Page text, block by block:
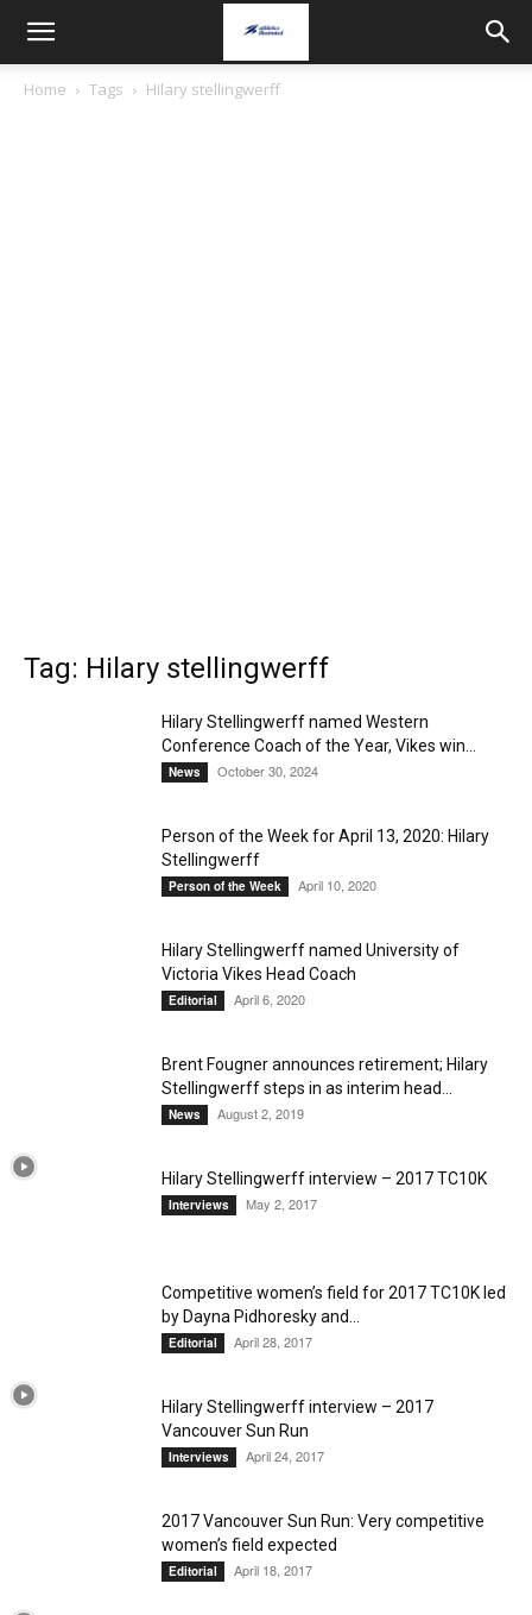
Home Tags Hilary stellingwerff
Tag: Hilary stellingwerff
Hilary Stellingwerff named Western
Conference Coach of the Year, Vikes win...
News October 30, 2024
Person of the Week for April 13, 2020: Hilary
Stellingwerff
Person of the Week April 10, 2020
Hilary Stellingwerff named University of
Victoria Vikes Head Coach
Editorial April 6, 2020
Brent Fougner announces retirement; Hilary
Stellingwerff steps in as interim head...
News August 2, 2019
Hilary Stellingwerff interview – 2017 TC10K
Interviews May 2, 2017
Competitive women’s field for 2017 TC10K led
by Dayna Pidhoresky and...
Editorial April 28, 2017
Hilary Stellingwerff interview – 2017
Vancouver Sun Run
Interviews April 24, 2017
2017 Vancouver Sun Run: Very competitive
women’s field expected
Editorial April 18, 2017